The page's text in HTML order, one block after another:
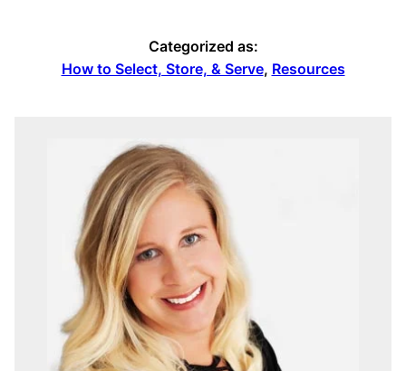
Categorized as:
How to Select, Store, & Serve, Resources